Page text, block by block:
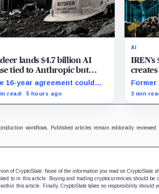
lands $4.7 billion AI
tied to Anthropic but
deliver by year end
16-year agreement could
its business, provided
read 5 hours ago
AI
3 min
workflows. Published articles remain editorially
of CryptoSlate. None of the information you read on CryptoSlate
to in this article. Buying and trading cryptocurrencies should be
this article. Finally, CryptoSlate takes no responsibility should